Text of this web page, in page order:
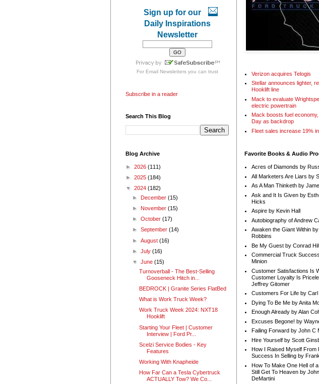
Sign up for our
Daily Inspirations
Newsletter
For Email Newslettersyou can trust
Subscribe in a reader
Search This Blog
Blog Archive
► 2026 (111)
► 2025 (184)
▼ 2024 (182)
► December(15)
► November(15)
►October(17)
►September(14)
►August(16)
►July(16)
▼June(15)
Turnoverball - The Best-Selling
Gooseneck Hitch in...
BEDROCK | Granite Series FlatBed
What is Work Truck Week?
Work Truck Week 2024: NXT18
Hooklift
Starting Your Fleet | Customer
Interview | Ford Pr...
Scelzi Service Bodies - Key
Features
Working With Knapheide
How Far Can a Tesla Cybertruck
ACTUALLY Tow? We Co...
Verizon acquires Telogis
Stellar announces lighter,
Hooklift line
Mack to evaluate
electric powertrain
Mack boosts fuel
Day as backdrop
Fleet sales increase 19%
Favorite Books & Audio
Acres of Diamonds by
All Marketers Are Liars by
As A Man Thinketh by
Ask and It Is Given by
Hicks
Aspire by Kevin Hall
Autobiography of Andrew
Awaken the Giant Within
Robbins
Be My Guest by Conrad
Commercial Truck
Minion
Customer Satisfactions Is
Customer Loyalty Is
Jeffrey Gitomer
Customers For Life by Carl
Dying To Be Me by Anita
Enough Already by Alan
Excuses Begone! by
Failing Forward by John C
Hire Yourself by Scott
How I Raised Myself From
Success In Selling by
How To Make One Hell of
Still Get To Heaven by
DeMartini